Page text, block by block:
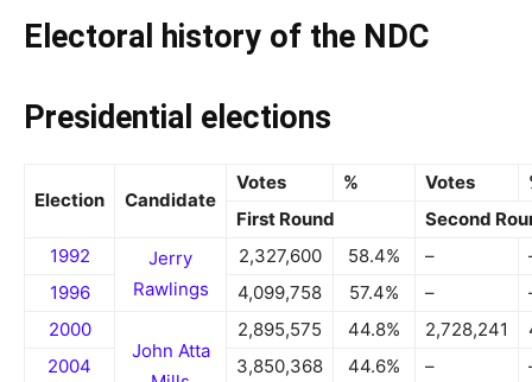
Electoral history of the NDC
Presidential elections
Election Candidate
Votes % Votes
First Round
Second
1992
Jerry
Rawlings
2,327,600 58.4% –
1996
4,099,758 57.4% –
2000
John Atta
2,895,575 44.8% 2,728,241
2004
3,850,368 44.6% –